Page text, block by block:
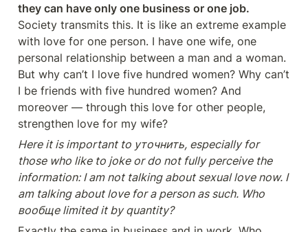
they can have only one business or one job.
Society transmits this. It is like an extreme example
with love for one person. I have one wife, one
personal relationship between a man and a woman.
But why can’t I love five hundred women? Why can’t
I be friends with five hundred women? And
moreover — through this love for other people,
strengthen love for my wife?
Here it is important to уточнить, especially for
those who like to joke or do not fully perceive the
information: I am not talking about sexual love now. I
am talking about love for a person as such. Who
вообще limited it by quantity?